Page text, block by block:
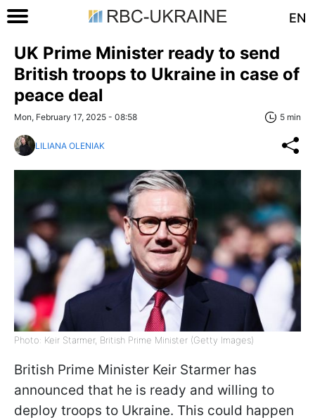
EN
UK Prime Minister ready to send
British troops to Ukraine in case of
peace deal
Mon, February 17, 2025 - 08:58 5 min
LILIANA OLENIAK
Photo: Keir Starmer, British Prime Minister (Getty Images)
British Prime Minister Keir Starmer has
announced that he is ready and willing to
deploy troops to Ukraine. This could happen